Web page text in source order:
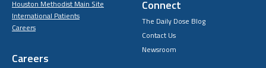
Houston Methodist Main Site
International Patients
Careers
Careers
Connect
The Daily Dose Blog
Contact Us
Newsroom